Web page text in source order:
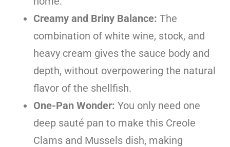
Creamy and Briny Balance: The
combination of white wine, stock, and
heavy cream gives the sauce body and
depth, without overpowering the natural
flavor of the shellfish.
One-Pan Wonder: You only need one
deep sauté pan to make this Creole
Clams and Mussels dish, making